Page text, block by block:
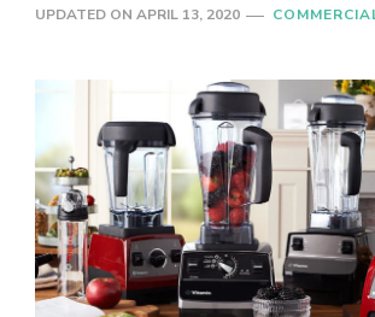
UPDATED ON APRIL 13, 2020